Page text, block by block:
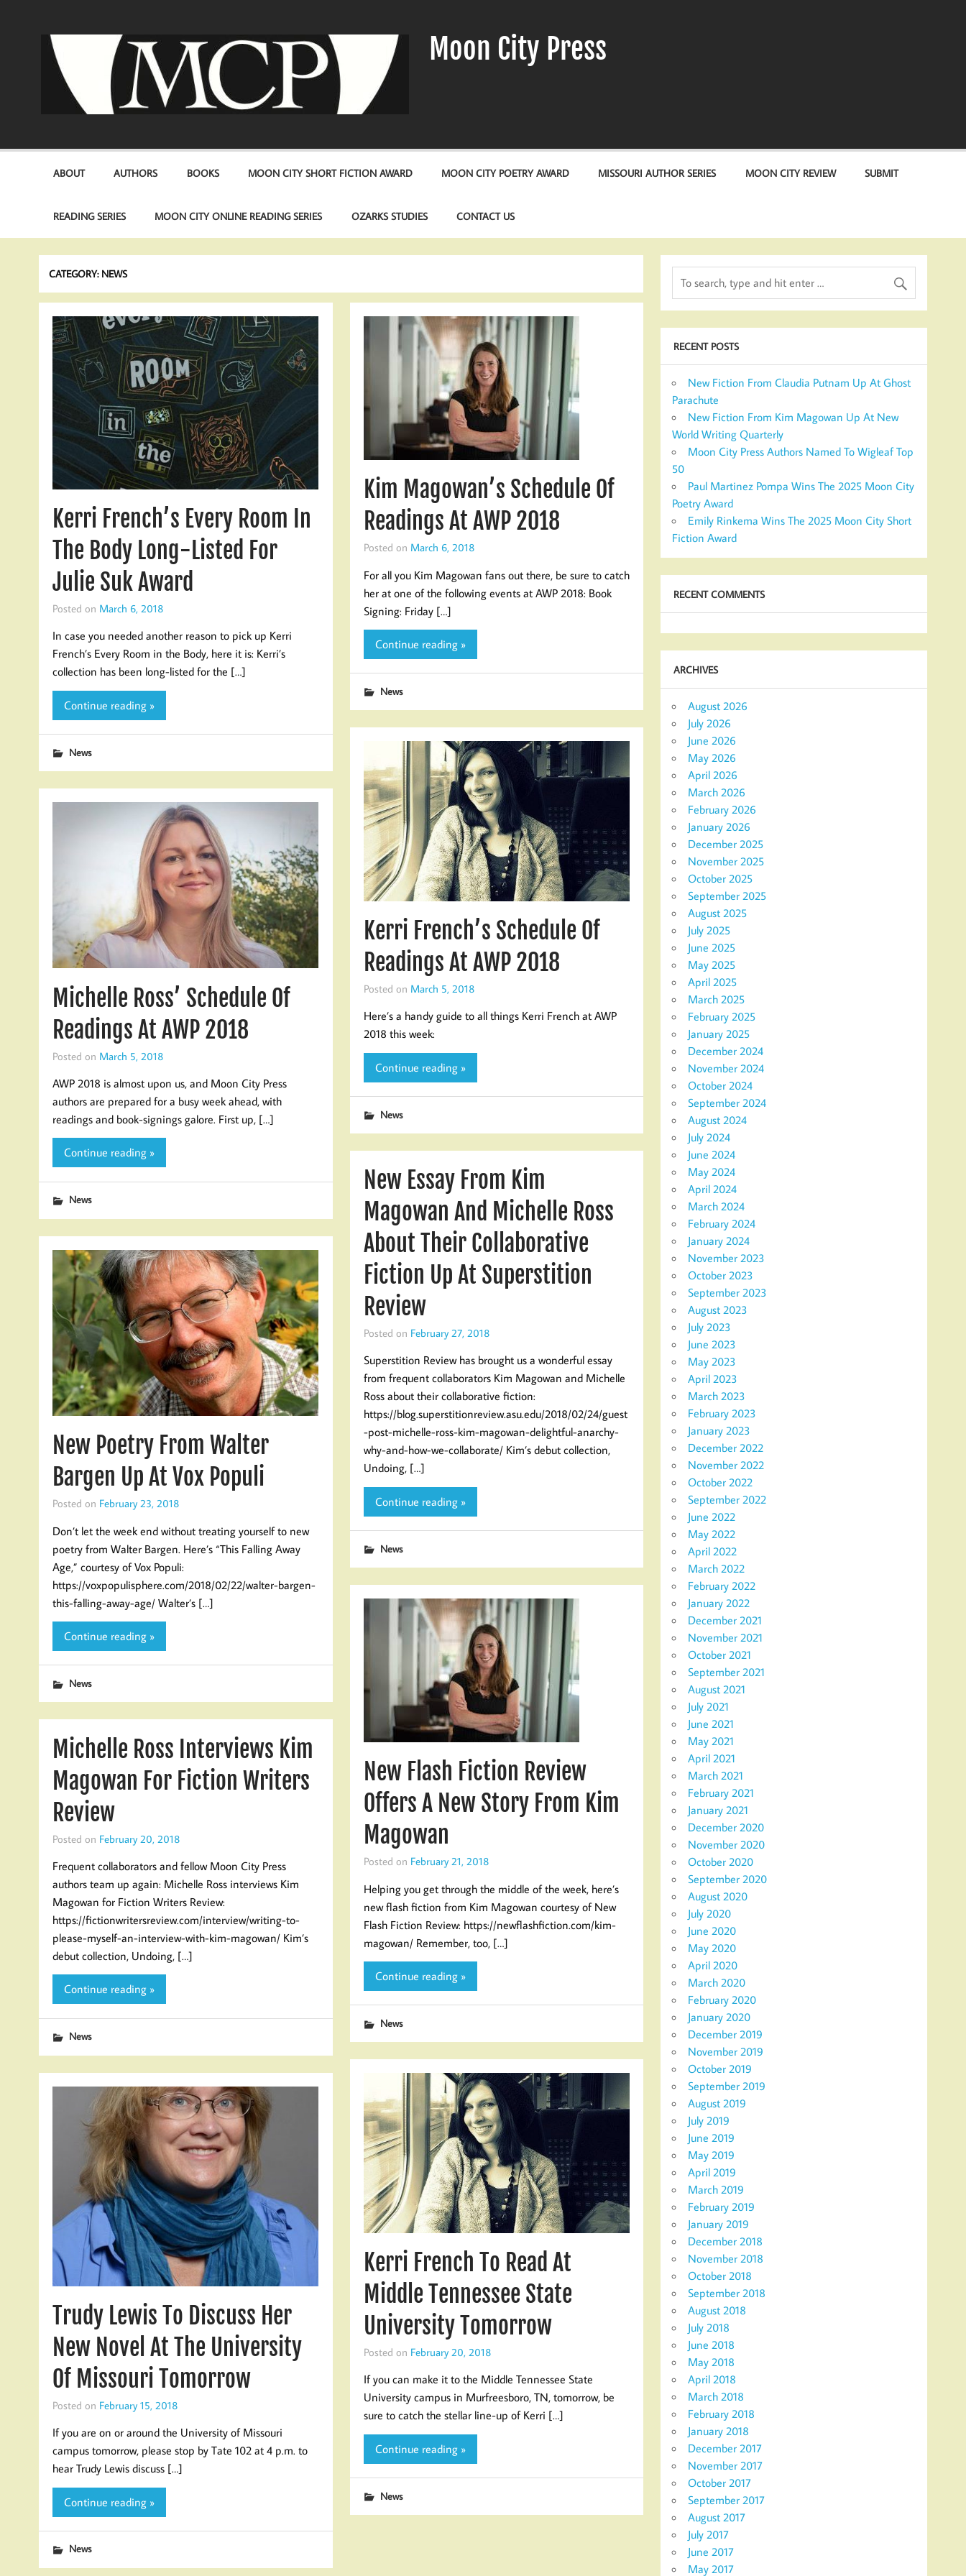
Moon City Press
ABOUT AUTHORS BOOKS MOON CITY SHORT FICTION AWARD MOON CITY POETRY AWARD MISSOURI AUTHOR SERIES MOON CITY REVIEW SUBMIT
READING SERIES MOON CITY ONLINE READING SERIES OZARKS STUDIES CONTACT US
CATEGORY: NEWS
Kerri French’s Every Room In
The Body Long-Listed For
Julie Suk Award
Posted on March 6, 2018
In case you needed another reason to pick up Kerri
French’s Every Room in the Body, here it is: Kerri’s
collection has been long-listed for the […]
Continue reading »
News
Kim Magowan’s Schedule Of
Readings At AWP 2018
Posted on March 6, 2018
For all you Kim Magowan fans out there, be sure to catch
her at one of the following events at AWP 2018: Book
Signing: Friday […]
Continue reading »
News
Kerri French’s Schedule Of
Readings At AWP 2018
Posted on March 5, 2018
Here’s a handy guide to all things Kerri French at AWP
2018 this week:
Continue reading »
News
Michelle Ross’ Schedule Of
Readings At AWP 2018
Posted on March 5, 2018
AWP 2018 is almost upon us, and Moon City Press
authors are prepared for a busy week ahead, with
readings and book-signings galore. First up, […]
Continue reading »
News
New Essay From Kim
Magowan And Michelle Ross
About Their Collaborative
Fiction Up At Superstition
Review
Posted on February 27, 2018
Superstition Review has brought us a wonderful essay
from frequent collaborators Kim Magowan and Michelle
Ross about their collaborative fiction:
https://blog.superstitionreview.asu.edu/2018/02/24/guest
-post-michelle-ross-kim-magowan-delightful-anarchy-
why-and-how-we-collaborate/ Kim’s debut collection,
Undoing, […]
Continue reading »
News
New Poetry From Walter
Bargen Up At Vox Populi
Posted on February 23, 2018
Don’t let the week end without treating yourself to new
poetry from Walter Bargen. Here’s “This Falling Away
Age,” courtesy of Vox Populi:
https://voxpopulisphere.com/2018/02/22/walter-bargen-
this-falling-away-age/ Walter’s […]
Continue reading »
News
New Flash Fiction Review
Offers A New Story From Kim
Magowan
Posted on February 21, 2018
Helping you get through the middle of the week, here’s
new flash fiction from Kim Magowan courtesy of New
Flash Fiction Review: https://newflashfiction.com/kim-
magowan/ Remember, too, […]
Continue reading »
News
Michelle Ross Interviews Kim
Magowan For Fiction Writers
Review
Posted on February 20, 2018
Frequent collaborators and fellow Moon City Press
authors team up again: Michelle Ross interviews Kim
Magowan for Fiction Writers Review:
https://fictionwritersreview.com/interview/writing-to-
please-myself-an-interview-with-kim-magowan/ Kim’s
debut collection, Undoing, […]
Continue reading »
News
Kerri French To Read At
Middle Tennessee State
University Tomorrow
Posted on February 20, 2018
If you can make it to the Middle Tennessee State
University campus in Murfreesboro, TN, tomorrow, be
sure to catch the stellar line-up of Kerri […]
Continue reading »
News
Trudy Lewis To Discuss Her
New Novel At The University
Of Missouri Tomorrow
Posted on February 15, 2018
If you are on or around the University of Missouri
campus tomorrow, please stop by Tate 102 at 4 p.m. to
hear Trudy Lewis discuss […]
Continue reading »
News
RECENT POSTS
New Fiction From Claudia Putnam Up At Ghost
Parachute
New Fiction From Kim Magowan Up At New
World Writing Quarterly
Moon City Press Authors Named To Wigleaf Top
50
Paul Martinez Pompa Wins The 2025 Moon City
Poetry Award
Emily Rinkema Wins The 2025 Moon City Short
Fiction Award
RECENT COMMENTS
ARCHIVES
August 2026
July 2026
June 2026
May 2026
April 2026
March 2026
February 2026
January 2026
December 2025
November 2025
October 2025
September 2025
August 2025
July 2025
June 2025
May 2025
April 2025
March 2025
February 2025
January 2025
December 2024
November 2024
October 2024
September 2024
August 2024
July 2024
June 2024
May 2024
April 2024
March 2024
February 2024
January 2024
November 2023
October 2023
September 2023
August 2023
July 2023
June 2023
May 2023
April 2023
March 2023
February 2023
January 2023
December 2022
November 2022
October 2022
September 2022
June 2022
May 2022
April 2022
March 2022
February 2022
January 2022
December 2021
November 2021
October 2021
September 2021
August 2021
July 2021
June 2021
May 2021
April 2021
March 2021
February 2021
January 2021
December 2020
November 2020
October 2020
September 2020
August 2020
July 2020
June 2020
May 2020
April 2020
March 2020
February 2020
January 2020
December 2019
November 2019
October 2019
September 2019
August 2019
July 2019
June 2019
May 2019
April 2019
March 2019
February 2019
January 2019
December 2018
November 2018
October 2018
September 2018
August 2018
July 2018
June 2018
May 2018
April 2018
March 2018
February 2018
January 2018
December 2017
November 2017
October 2017
September 2017
August 2017
July 2017
June 2017
May 2017